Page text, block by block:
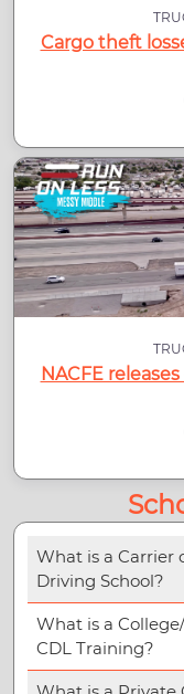
Cargo theft
NACFE
What is a Carrier
Driving School?
What is a
CDL Training?